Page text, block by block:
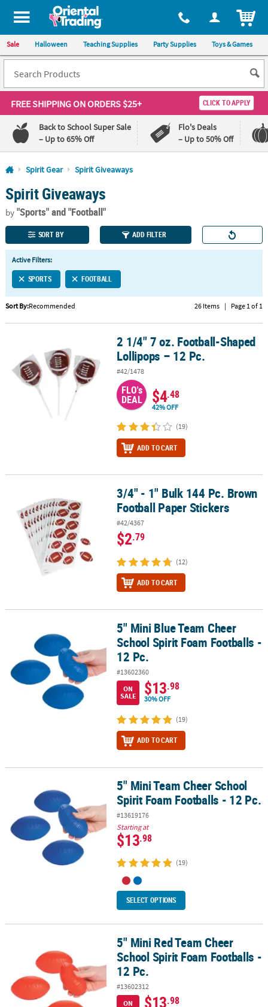
All content on this site is available, via phone, at 1-800-875-8480
Sale Halloween Teaching Supplies Party Supplies Toys & Games
FREE SHIPPINGON ORDERS $25+ CLICK TO APPLY
Back to School Super Sale
– Up to 65% Off
Flo's Deals
– Up to 50% Off
Log In
110%
Lowest
Price
Guarantee
100%
Happiness
Guarantee
QUICK
LINKS
CUSTOMER
SERVICE
ABOUT
SAFE
SECURE
SHOPPING
Spirit Gear Spirit Giveaways
Spirit Giveaways
by"Sports"and "Football"
SORT BY ADD FILTER
Active Filters:
SPORTS FOOTBALL
Sort By:Recommended 26 Items | Page 1 of 1
2 1/4" 7 oz. Football-Shaped Lollipops – 12 Pc.
2 1/4" 7 oz. Football-Shaped
Lollipops – 12 Pc.
#42/1478
FLO's
DEAL $4.48
42% OFF
(19)
ADD TO CART
3/4" - 1" Bulk 144 Pc. Brown Football Paper Stickers
3/4" - 1" Bulk 144 Pc. Brown
Football Paper Stickers
#42/4367
$2.79
(12)
ADD TO CART
5" Mini Blue Team Cheer School Spirit Foam Footballs - 12 Pc.
5" Mini Blue Team Cheer
School Spirit Foam Footballs -
12 Pc.
#13602360
ON
SALE
$13.98
30% OFF
(19)
ADD TO CART
5" Mini Team Cheer School Spirit Foam Footballs - 12 Pc.
5" Mini Team Cheer School
Spirit Foam Footballs - 12 Pc.
#13619176
Starting at
$13.98
(19)
SELECT OPTIONS
5" Mini Red Team Cheer School Spirit Foam Footballs - 12 Pc.
5" Mini Red Team Cheer
School Spirit Foam Footballs -
12 Pc.
#13602312
ON
$13.98